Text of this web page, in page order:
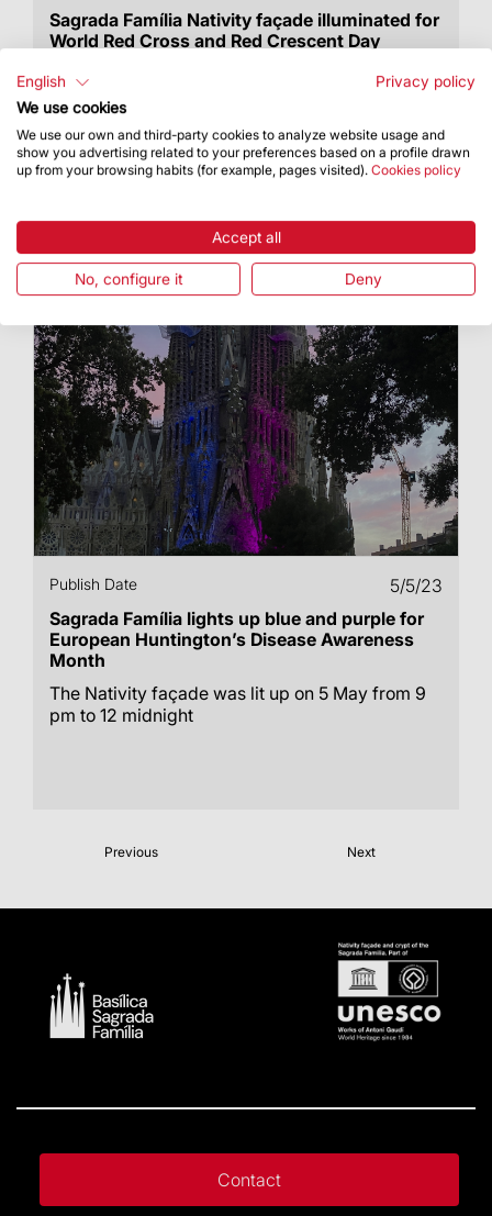
Sagrada Família Nativity façade illuminated for
World Red Cross and Red Crescent Day
On 8 May, the façade was lit up in red
Publish Date
5/5/23
Sagrada Família lights up blue and purple for
European Huntington’s Disease Awareness
Month
The Nativity façade was lit up on 5 May from 9
pm to 12 midnight
Previous Next
Contact
English
Privacy policy
We use cookies
We use our own and third-party cookies to analyze website usage and
show you advertising related to your preferences based on a profile drawn
up from your browsing habits (for example, pages visited). Cookies policy
Accept all
No, configure it Deny